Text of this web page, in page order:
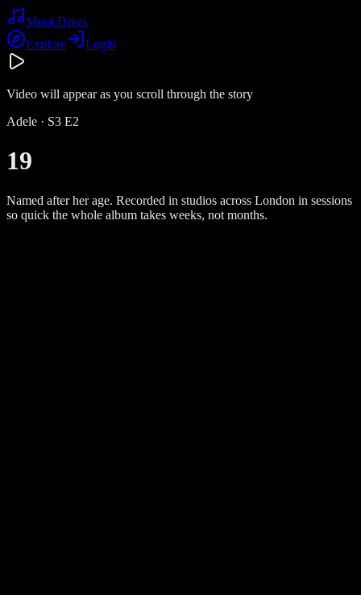
MusicDives
Explore
Login
Video will appear as you scroll through the story
Adele · S3 E2
19
Named after her age. Recorded in studios across London in sessions
so quick the whole album takes weeks, not months.